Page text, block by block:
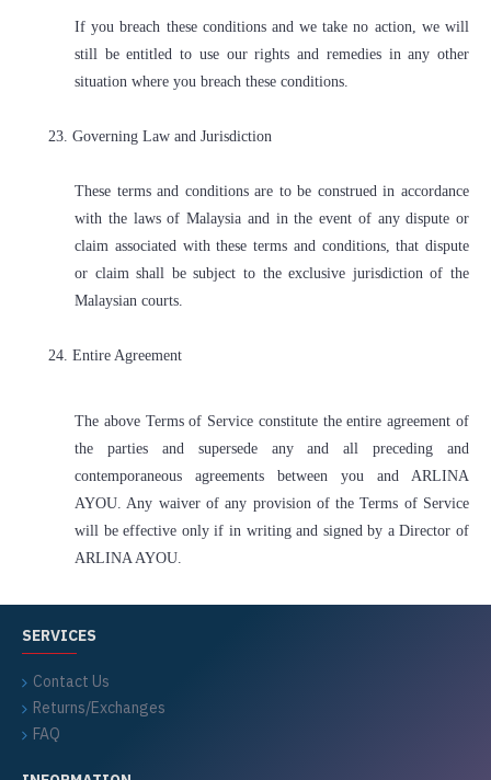
If you breach these conditions and we take no action, we will
still be entitled to use our rights and remedies in any other
situation where you breach these conditions.
23. Governing Law and Jurisdiction
These terms and conditions are to be construed in accordance
with the laws of Malaysia and in the event of any dispute or
claim associated with these terms and conditions, that dispute
or claim shall be subject to the exclusive jurisdiction of the
Malaysian courts.
24. Entire Agreement
The above Terms of Service constitute the entire agreement of
the parties and supersede any and all preceding and
contemporaneous agreements between you and ARLINA
AYOU. Any waiver of any provision of the Terms of Service
will be effective only if in writing and signed by a Director of
ARLINA AYOU.
SERVICES
Contact Us
Returns/Exchanges
FAQ